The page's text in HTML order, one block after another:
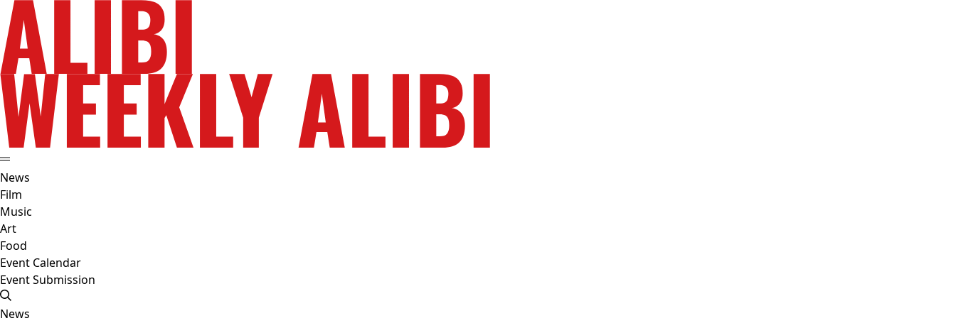
News
Film
Music
Art
Food
Event Calendar
Event Submission
News